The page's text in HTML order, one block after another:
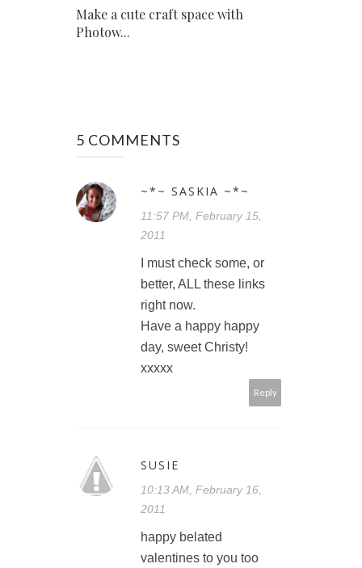
Make a cute craft space with
Photow...
5 COMMENTS
~*~ SASKIA ~*~
11:57 PM, February 15,
2011
I must check some, or
better, ALL these links
right now.
Have a happy happy
day, sweet Christy!
xxxxx
Reply
SUSIE
10:13 AM, February 16,
2011
happy belated
valentines to you too